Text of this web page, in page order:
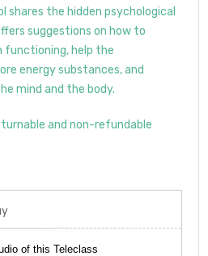
shares the hidden psychological
suggestions on how to
functioning, help the
energy substances, and
mind and the body.
and non-refundable
of this Teleclass